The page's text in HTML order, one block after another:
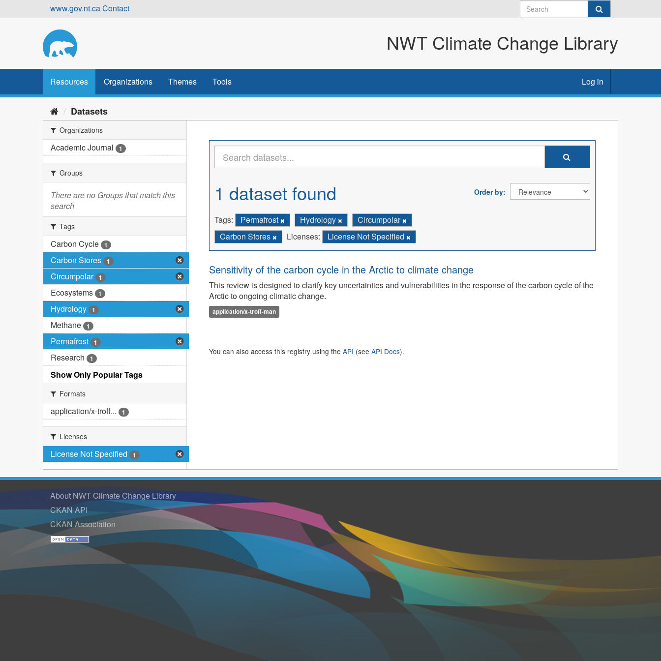
www.gov.nt.caContact
NWT Climate Change Library
Resources Organizations Themes Tools Log in
Datasets
Organizations
Academic Journal 1
Groups
There are no Groups that match this
search
Tags
Carbon Cycle 1
Carbon Stores 1
Circumpolar 1
Ecosystems 1
Hydrology 1
Methane 1
Permafrost 1
Research 1
Show Only Popular Tags
Formats
application/x-troff... 1
Licenses
License Not Specified 1
Order by
1 dataset found
Tags: Permafrost Hydrology
Circumpolar
Carbon Stores
Licenses: License Not Specified
Sensitivity of the carbon cycle in the Arctic to climate change
This review is designed to clarify key uncertainties and vulnerabilities in the response of the carbon cycle of the
Arctic to ongoing climatic change.
application/x-troff-man
You can also access this registry using the API (see API Docs).
About NWT Climate Change Library
CKAN API
CKAN Association